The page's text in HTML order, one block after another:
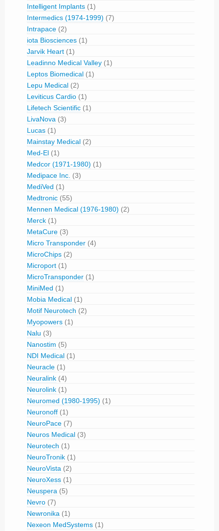
Intelligent Implants (1)
Intermedics (1974-1999) (7)
Intrapace (2)
iota Biosciences (1)
Jarvik Heart (1)
Leadinno Medical Valley (1)
Leptos Biomedical (1)
Lepu Medical (2)
Leviticus Cardio (1)
Lifetech Scientific (1)
LivaNova (3)
Lucas (1)
Mainstay Medical (2)
Med-El (1)
Medcor (1971-1980) (1)
Medipace Inc. (3)
MediVed (1)
Medtronic (55)
Mennen Medical (1976-1980) (2)
Merck (1)
MetaCure (3)
Micro Transponder (4)
MicroChips (2)
Microport (1)
MicroTransponder (1)
MiniMed (1)
Mobia Medical (1)
Motif Neurotech (2)
Myopowers (1)
Nalu (3)
Nanostim (5)
NDI Medical (1)
Neuracle (1)
Neuralink (4)
Neurolink (1)
Neuromed (1980-1995) (1)
Neuronoff (1)
NeuroPace (7)
Neuros Medical (3)
Neurotech (1)
NeuroTronik (1)
NeuroVista (2)
NeuroXess (1)
Neuspera (5)
Nevro (7)
Newronika (1)
Nexeon MedSystems (1)